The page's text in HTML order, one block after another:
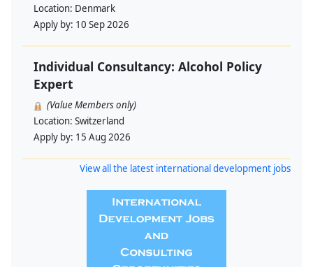
Location: Denmark
Apply by: 10 Sep 2026
Individual Consultancy: Alcohol Policy
Expert
(Value Members only)
Location: Switzerland
Apply by: 15 Aug 2026
View all the latest international development jobs